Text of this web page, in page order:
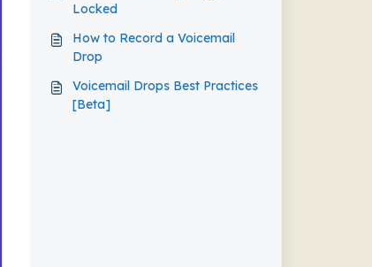
Locked
How to Record a Voicemail
Drop
Voicemail Drops Best Practices
[Beta]